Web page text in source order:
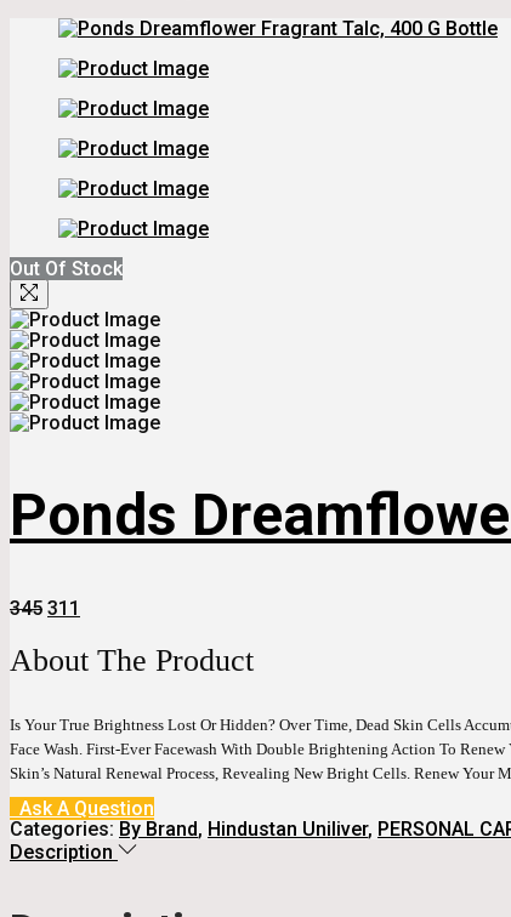
₹75.₹68.
Out Of Stock
Ponds
345 Original
Was:
₹345.
311
Is:
₹311.
About The Product
Is Your True Brightness Lost Or Hidden? Over Time, Dead Skin Cells
Face Wash. First-Ever Facewash With Double Brightening Action To
Skin’s Natural Renewal Process, Revealing New Bright Cells. Renew Your
Ask A Question
Categories: By Brand, Hindustan Uniliver, PERSONAL
Description